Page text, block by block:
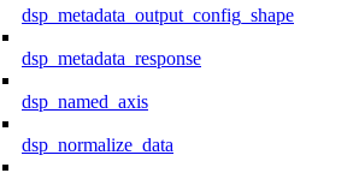
dsp_metadata_output_config_shape
dsp_metadata_response
dsp_named_axis
dsp_normalize_data